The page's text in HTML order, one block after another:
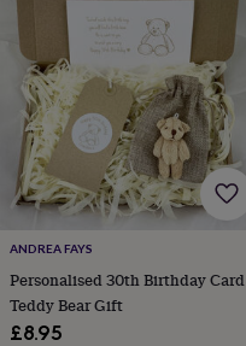
garden
New
prints
GiftsHome
gifts
for
herHome
gifts
for
homeDecorating
with
stripesModern
ANDREA FAYS
Personalised 30th Birthday Card
Teddy Bear Gift
£8.95